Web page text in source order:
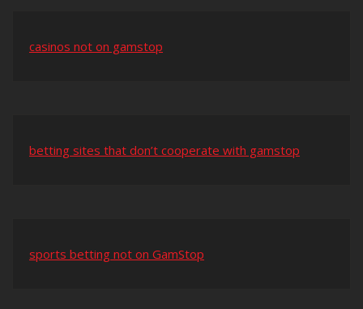
casinos not on gamstop
betting sites that don’t cooperate with gamstop
sports betting not on GamStop